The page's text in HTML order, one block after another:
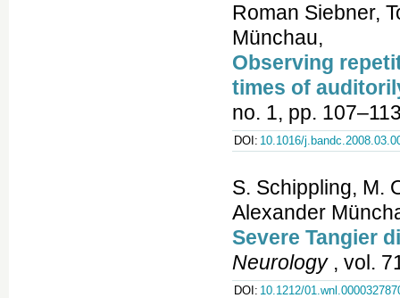
Roman Siebner,
Münchau,
Observing
times of
no. 1, pp.
DOI: 10.1016/
S. Schippling, M.
Alexander
Severe Tangier
Neurology, vol.
DOI: 10.1212/